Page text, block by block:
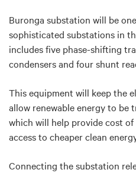
Buronga substation will be
sophisticated substations in
includes five phase-shifting
condensers and four shunt
This equipment will keep the
allow renewable energy to be
which will help provide cost
access to cheaper clean
Connecting the substation